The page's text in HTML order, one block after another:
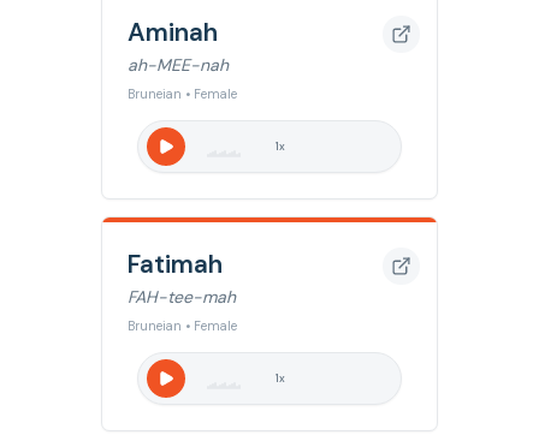
Aminah
ah-MEE-nah
Bruneian • Female
1x
Fatimah
FAH-tee-mah
Bruneian • Female
1x